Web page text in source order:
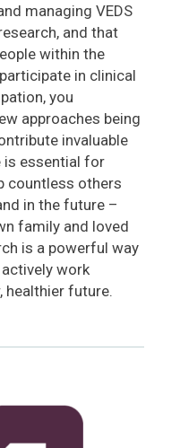
managing VEDS
and that
within the
in clinical
you
approaches being
invaluable
is essential for
countless others
in the future –
family and loved
is a powerful way
work
future.